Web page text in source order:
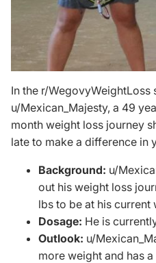
In the r/WegovyWeightLoss
u/Mexican_Majesty, a 49
month weight loss journey
late to make a difference in
Background: u/
out his weight loss
lbs to be at his current
Dosage: He is
Outlook: u/
more weight and has